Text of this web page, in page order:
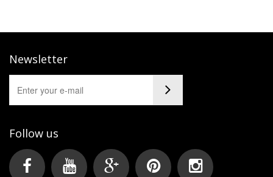
Newsletter
Follow us